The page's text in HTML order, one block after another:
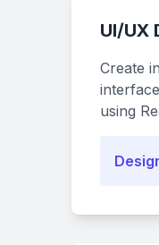
UI/UX
Create
using